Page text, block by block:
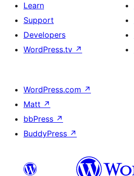
Learn
Support
Developers
WordPress.tv ↗
WordPress.com ↗
Matt ↗
bbPress ↗
BuddyPress ↗